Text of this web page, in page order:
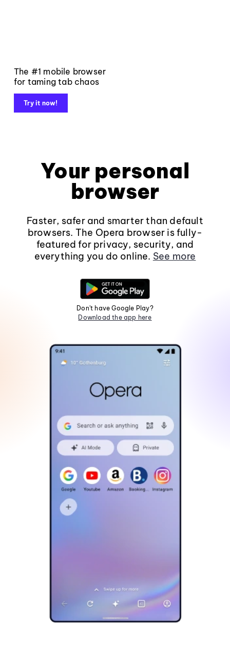
The #1 mobile browser
for taming tab chaos
Try it now!
Your personal
browser
Faster, safer and smarter than default
browsers. The Opera browser is fully-
featured for privacy, security, and
everything you do online. See more
Don't have Google Play?
Download the app here